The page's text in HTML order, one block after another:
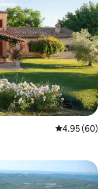
4.95 out of 5
4.95 (60)